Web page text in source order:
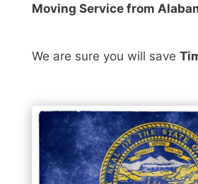
Moving Service from
We are sure you will save